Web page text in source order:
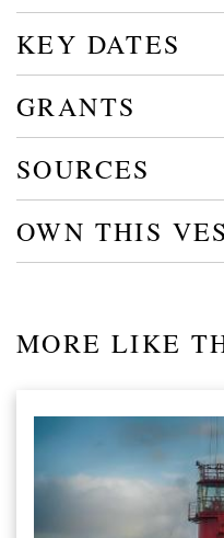
KEY DATES
GRANTS
SOURCES
OWN THIS
MORE LIKE